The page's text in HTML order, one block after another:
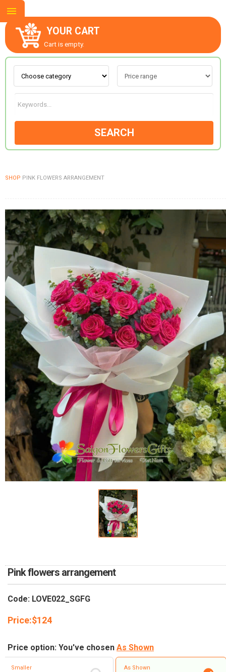
YOUR CART
Cart is empty.
SEARCH
SHOP PINK FLOWERS ARRANGEMENT
Pink flowers arrangement
Code: LOVE022_SGFG
Price:$124
Price option: You've chosen As Shown
Smaller As Shown
ABOUT US
CONTACT US
GOODS
FLOWERS BY STYLE
COLOURS
WEDDING
GIFTS
NEW YEAR 2026
HOW TO ORDER
ORDER POLICY
PAYMENT METHOD
RETURN AND REFUND
POLICY